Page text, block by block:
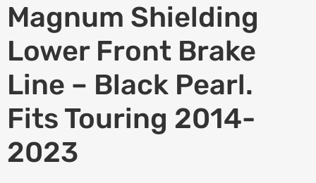
Magnum Shielding
Lower Front Brake
Line – Black Pearl.
Fits Touring 2014-
2023